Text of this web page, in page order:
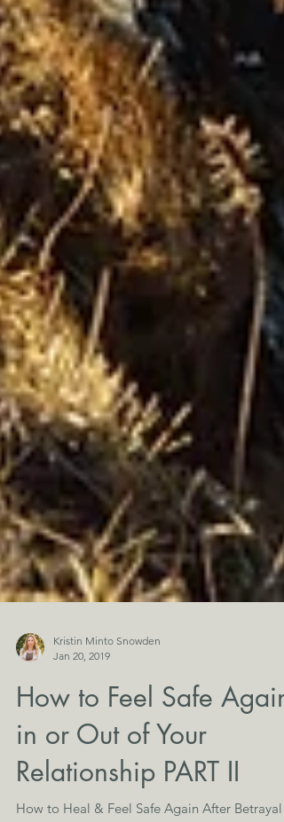
Jan 20, 2019
How to Feel Safe Again
in or Out of Your
Relationship PART II